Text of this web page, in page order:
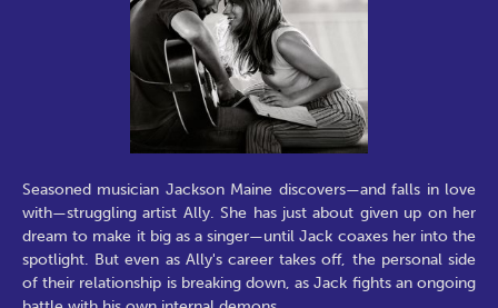
Seasoned musician Jackson Maine discovers—and falls in love
with—struggling artist Ally. She has just about given up on her
dream to make it big as a singer—until Jack coaxes her into the
spotlight. But even as Ally's career takes off, the personal side
of their relationship is breaking down, as Jack fights an ongoing